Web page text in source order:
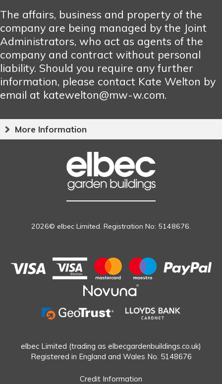
The affairs, business and property of the
company are being managed by the Joint
Administrators, who act as agents of the
company and contract without personal
liability. Should you require any further
information, please contact Kate Welton by
email at katewelton@mw-w.com.
More Information
2026© elbec Limited. Registration No: 5148676.
elbec Limited (trading as elbecgardenbuildings.co.uk)
Registered in England and Wales No. 5148676
Credit Information